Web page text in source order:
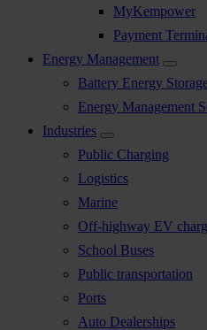
MyKempower
Payment
Energy Management
Battery Energy
Energy Management
Industries
Public Charging
Logistics
Marine
Off-highway EV
School Buses
Public transportation
Ports
Auto Dealerships